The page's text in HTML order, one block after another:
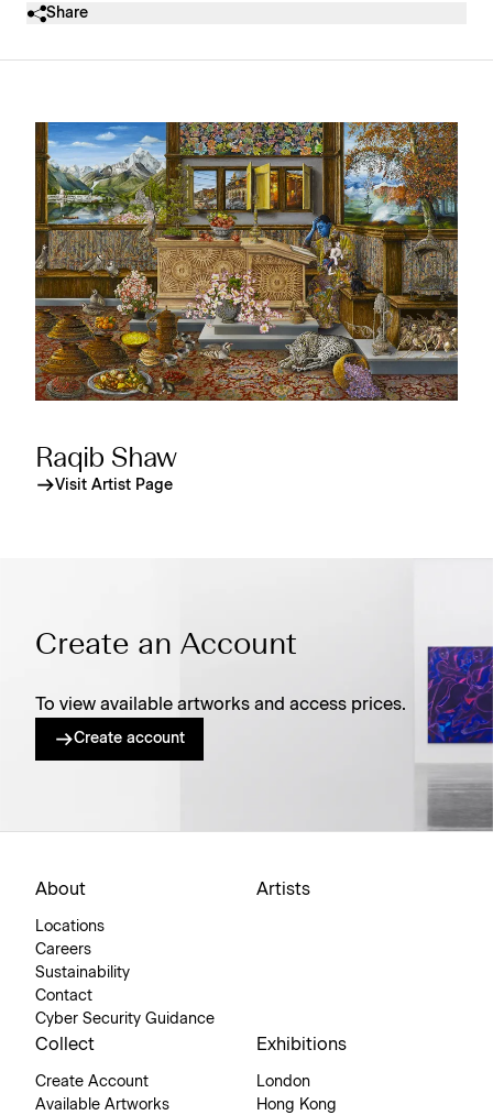
Share
Raqib Shaw
Visit Artist Page
Create an Account
To view available artworks and access prices.
Create account
About
Locations
Careers
Sustainability
Contact
Cyber Security Guidance
Artists
Collect
Create Account
Available Artworks
Exhibitions
London
Hong Kong